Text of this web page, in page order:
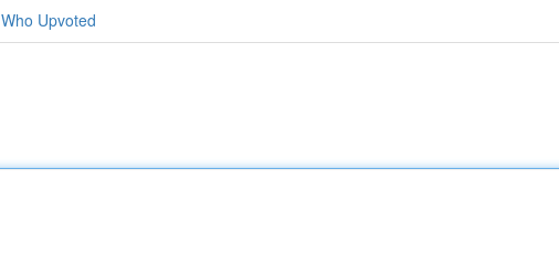
Who Upvoted